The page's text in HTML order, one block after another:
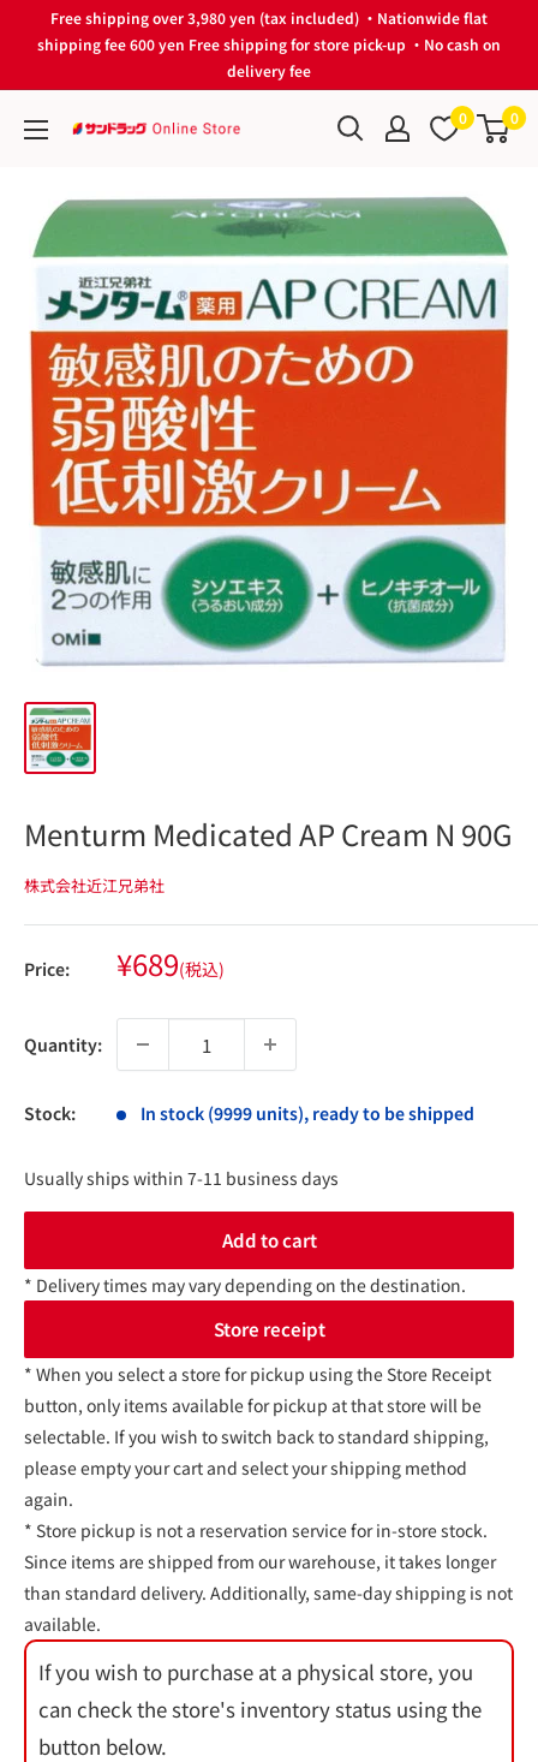
Free shipping over 3,980 yen (tax included) ・Nationwide flat
shipping fee 600 yen Free shipping for store pick-up ・No cash on
delivery fee
サ
ド
ッ
グ
Online
Store
0 0
Menturm Medicated AP Cream N 90G
株式会社近江兄弟社
Price: Sale
price
¥689(税込)
Quantity:
Stock: In stock (9999 units), ready to be shipped
Usually ships within 7-11 business days
Add to cart
* Delivery times may vary depending on the destination.
Store receipt
* When you select a store for pickup using the Store Receipt
button, only items available for pickup at that store will be
selectable. If you wish to switch back to standard shipping,
please empty your cart and select your shipping method
again.
* Store pickup is not a reservation service for in-store stock.
Since items are shipped from our warehouse, it takes longer
than standard delivery. Additionally, same-day shipping is not
available.
If you wish to purchase at a physical store, you
can check the store's inventory status using the
button below.